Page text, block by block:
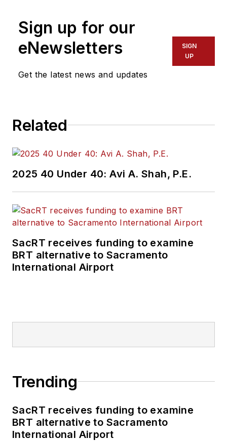
Sign up for our
eNewsletters
Get the latest news and updates
SIGN
UP
Related
2025 40 Under 40: Avi A. Shah, P.E.
SacRT receives funding to examine
BRT alternative to Sacramento
International Airport
Trending
SacRT receives funding to examine
BRT alternative to Sacramento
International Airport